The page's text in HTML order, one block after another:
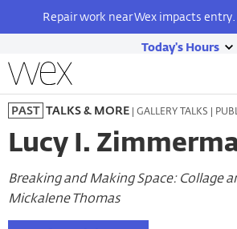
Skip
to
main
content
Repair work near Wex impacts entry.
Today's Hours
Center
for
the
Arts
PAST TALKS & MORE | GALLERY TALKS |
Lucy I.
Breaking and Making Space: Collage
Mickalene Thomas